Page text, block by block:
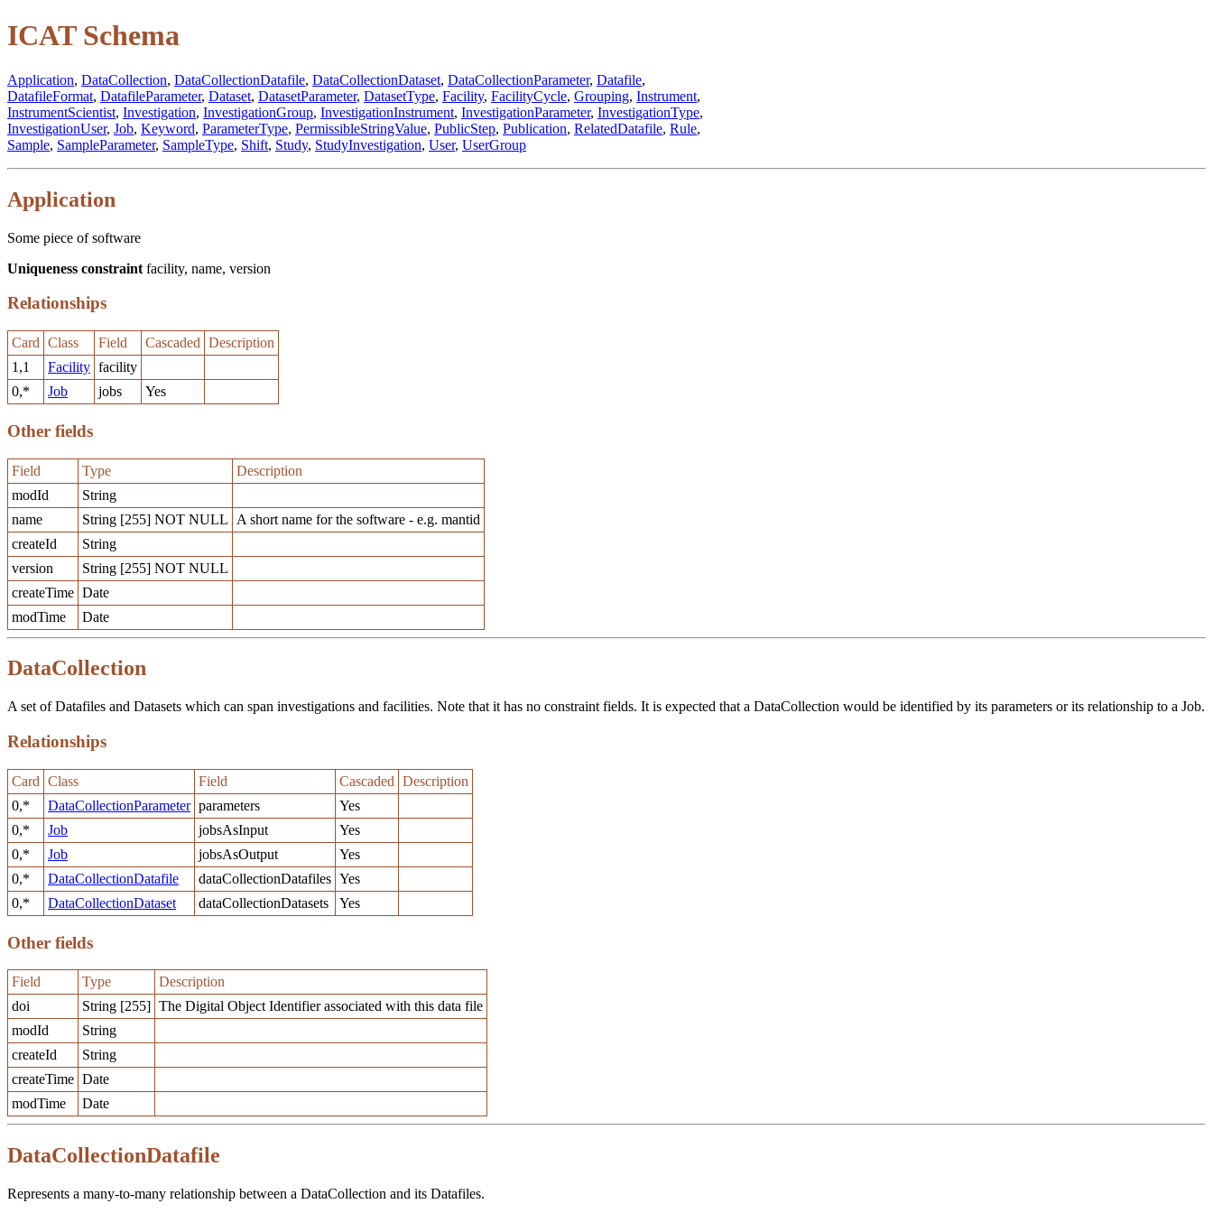
ICAT Schema
Application, DataCollection, DataCollectionDatafile, DataCollectionDataset, DataCollectionParameter, Datafile,
DatafileFormat, DatafileParameter, Dataset, DatasetParameter, DatasetType, Facility, FacilityCycle, Grouping, Instrument,
InstrumentScientist, Investigation, InvestigationGroup, InvestigationInstrument, InvestigationParameter, InvestigationType,
InvestigationUser, Job, Keyword, ParameterType, PermissibleStringValue, PublicStep, Publication, RelatedDatafile, Rule,
Sample, SampleParameter, SampleType, Shift, Study, StudyInvestigation, User, UserGroup
Application
Some piece of software
Uniqueness constraint facility, name, version
Relationships
Card Class Field Cascaded Description
1,1
Facility facility
0,*
Job jobs Yes
Other fields
Field Type
Description
modId
String
name
String [255] NOT NULL
A short name for the software - e.g. mantid
createId
String
version
String [255] NOT NULL
createTime Date
modTime
Date
DataCollection
A set of Datafiles and Datasets which can span investigations and facilities. Note that it has no constraint fields. It is expected that a DataCollection would be identified by its parameters or its relationship to a Job.
Relationships
Card Class Field Cascaded Description
0,*
DataCollectionParameter parameters
Yes
0,*
Job jobsAsInput
Yes
0,*
Job jobsAsOutput
Yes
0,*
DataCollectionDatafile dataCollectionDatafiles Yes
0,*
DataCollectionDataset dataCollectionDatasets Yes
Other fields
Field Type
Description
doi
String [255] The Digital Object Identifier associated with this data file
modId
String
createId
String
createTime Date
modTime
Date
DataCollectionDatafile
Represents a many-to-many relationship between a DataCollection and its Datafiles.